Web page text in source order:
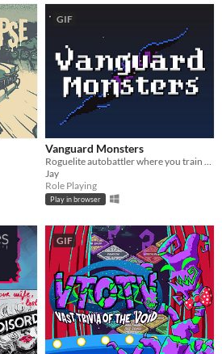
GIF
Vanguard Monsters
Roguelite autobattler where you train and evolve a party of monsters to repel the invading forces of the Void.
Jay
Role Playing
Play in browser
GIF